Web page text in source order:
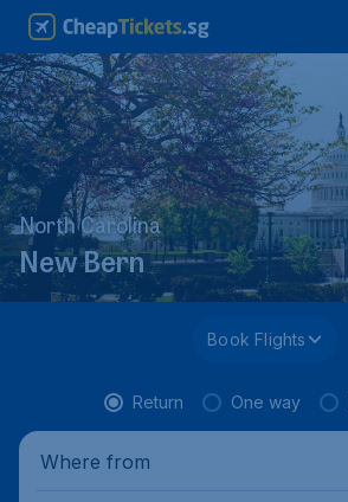
North Carolina
New Bern
Book Flights
Return One way
Where from